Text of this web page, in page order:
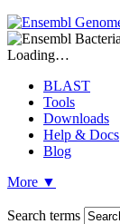
Loading…
BLAST
Tools
Downloads
Help & Docs
Blog
More ▼
Search terms